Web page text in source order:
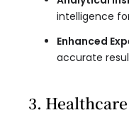
intelligence
Enhanced
accurate
3.